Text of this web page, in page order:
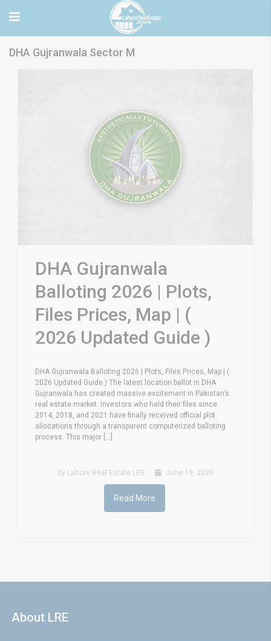
DHA Gujranwala Sector M
DHA Gujranwala
Balloting 2026 | Plots,
Files Prices, Map | (
2026 Updated Guide )
DHA Gujranwala Balloting 2026 | Plots, Files Prices, Map | (
2026 Updated Guide ) The latest location ballot in DHA
Gujranwala has created massive excitement in Pakistan’s
real estate market. Investors who held their files since
2014, 2018, and 2021 have finally received official plot
allocations through a transparent computerized balloting
process. This major [...]
by Lahore Real Estate LRE June 19, 2026
Read More
About LRE